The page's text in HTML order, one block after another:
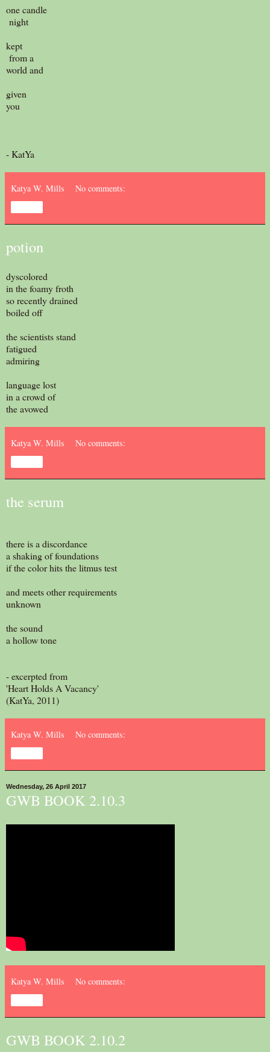
one candle
night
kept
from a
world and
given
you
- KatYa
Katya W. Mills No comments:
potion
dyscolored
in the foamy froth
so recently drained
boiled off
the scientists stand
fatigued
admiring
language lost
in a crowd of
the avowed
Katya W. Mills No comments:
the serum
there is a discordance
a shaking of foundations
if the color hits the litmus test
and meets other requirements
unknown
the sound
a hollow tone
- excerpted from
'Heart Holds A Vacancy'
(KatYa, 2011)
Katya W. Mills No comments:
Wednesday, 26 April 2017
GWB BOOK 2.10.3
Katya W. Mills No comments:
GWB BOOK 2.10.2